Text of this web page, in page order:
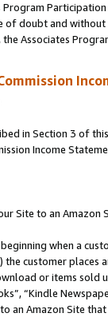
of doubt and
Associates
in Section 3 of
Income
Site to an Amazon
when a
customer
or items sold
“Kindle
an Amazon Site